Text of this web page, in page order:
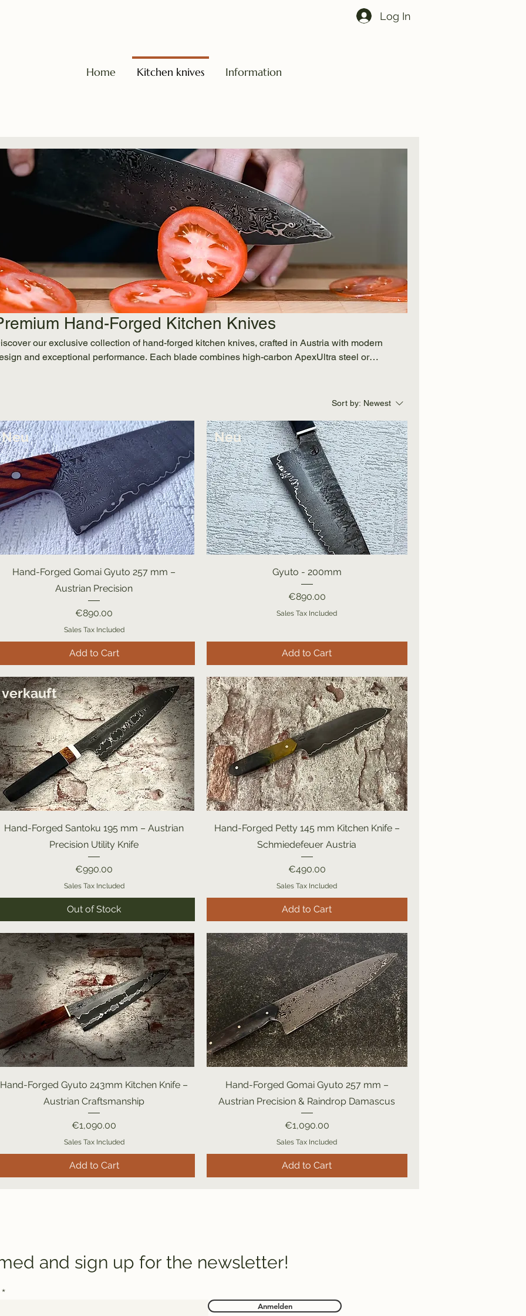
Log In
Home Kitchen knives Information
Hand-Forged Kitchen Knives
our exclusive collection of hand-forged kitchen knives, crafted in Austria with modern
and exceptional performance. Each blade combines high-carbon ApexUltra steel or
and Austrian heritage into your kitchen. Shop now for timeless quality and worldwide
Sort by: Newest
Neu
Hand-Forged Gomai Gyuto 257 mm –
Austrian Precision
Price
€890.00
Sales Tax Included
Add to Cart
Neu
Gyuto - 200mm
Price
€890.00
Sales Tax Included
Add to Cart
verkauft
Hand-Forged Santoku 195 mm – Austrian
Precision Utility Knife
Price
€990.00
Sales Tax Included
Out of Stock
Hand-Forged Petty 145 mm Kitchen Knife –
Schmiedefeuer Austria
Price
€490.00
Sales Tax Included
Add to Cart
Hand-Forged Gyuto 243mm Kitchen Knife –
Austrian Craftsmanship
Price
€1,090.00
Sales Tax Included
Add to Cart
Hand-Forged Gomai Gyuto 257 mm –
Austrian Precision & Raindrop Damascus
Price
€1,090.00
Sales Tax Included
Add to Cart
and sign up for the newsletter!
Anmelden